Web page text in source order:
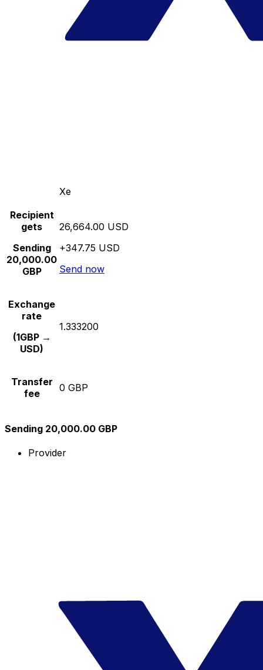
Xe
Recipient
gets
Sending
20,000.00
GBP
26,664.00 USD
+347.75 USD
Send now
Exchange
rate
(1GBP →
USD)
1.333200
Transfer
fee
0 GBP
Sending 20,000.00 GBP
Provider